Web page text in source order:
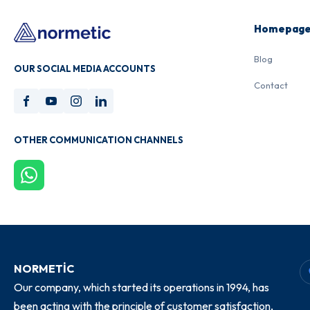
OUR SOCIAL MEDIA ACCOUNTS
OTHER COMMUNICATION CHANNELS
Homepage
Blog
Contact
NORMETİC
Our company, which started its operations in 1994, has
been acting with the principle of customer satisfaction,